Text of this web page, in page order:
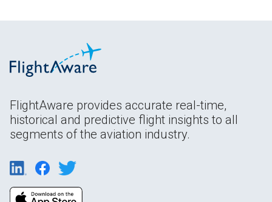
FlightAware provides accurate real-time,
historical and predictive flight insights to all
segments of the aviation industry.